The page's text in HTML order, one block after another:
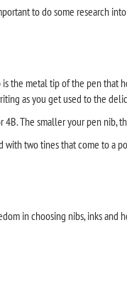
to do some research
the metal tip of the pen that
as you get used to the
The smaller your pen nib,
two tines that come to a
in choosing nibs, inks and